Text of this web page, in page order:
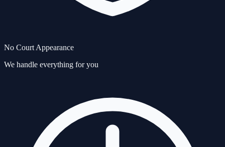
No Court Appearance
We handle everything for you